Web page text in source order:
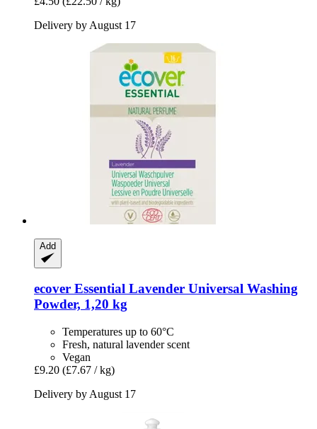
Delivery by August 17
Add
ecover Essential Lavender Universal Washing
Powder, 1,20 kg
Temperatures up to 60°C
Fresh, natural lavender scent
Vegan
£9.20 (£7.67 / kg)
Delivery by August 17